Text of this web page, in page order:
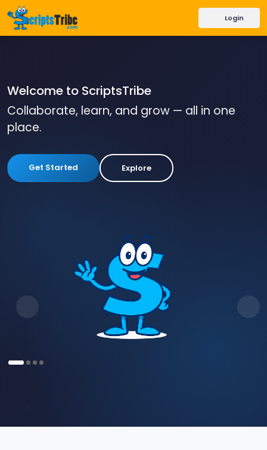
Login
Welcome to ScriptsTribe
Collaborate, learn, and grow — all in one
place.
Get Started Explore